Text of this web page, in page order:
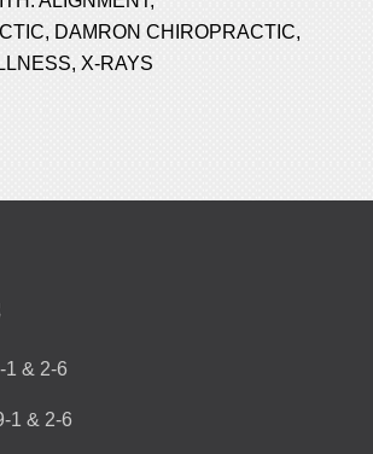
, DAMRON CHIROPRACTIC,
, X-RAYS
1 & 2-6
1 & 2-6